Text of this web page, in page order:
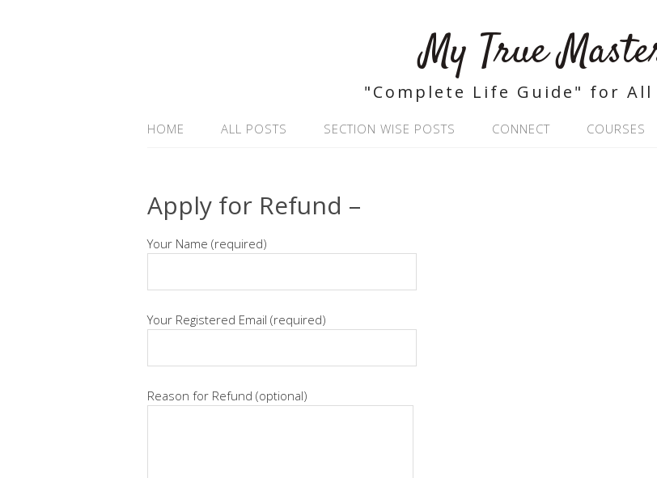
My True
"Complete Life Guide" for All
HOME ALL POSTS SECTION WISE POSTS CONNECT COURSES
Apply for Refund –
Your Name (required)
Your Registered Email (required)
Reason for Refund (optional)